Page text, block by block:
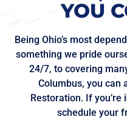
YOU
Being Ohio’s most
something we pride
24/7, to covering
Columbus, you can
Restoration. If
schedule your